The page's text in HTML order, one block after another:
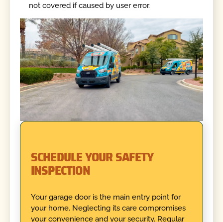
not covered if caused by user error.
SCHEDULE YOUR SAFETY
INSPECTION
Your garage door is the main entry point for
your home. Neglecting its care compromises
your convenience and your security. Regular